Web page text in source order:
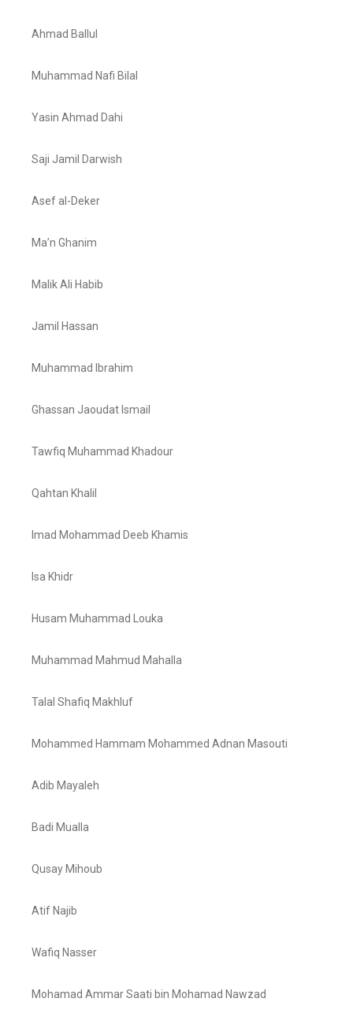
Ahmad Ballul
Muhammad Nafi Bilal
Yasin Ahmad Dahi
Saji Jamil Darwish
Asef al-Deker
Ma’n Ghanim
Malik Ali Habib
Jamil Hassan
Muhammad Ibrahim
Ghassan Jaoudat Ismail
Tawfiq Muhammad Khadour
Qahtan Khalil
Imad Mohammad Deeb Khamis
Isa Khidr
Husam Muhammad Louka
Muhammad Mahmud Mahalla
Talal Shafiq Makhluf
Mohammed Hammam Mohammed Adnan Masouti
Adib Mayaleh
Badi Mualla
Qusay Mihoub
Atif Najib
Wafiq Nasser
Mohamad Ammar Saati bin Mohamad Nawzad